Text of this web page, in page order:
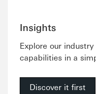
Insights
Explore our
capabilities in a
Discover it first